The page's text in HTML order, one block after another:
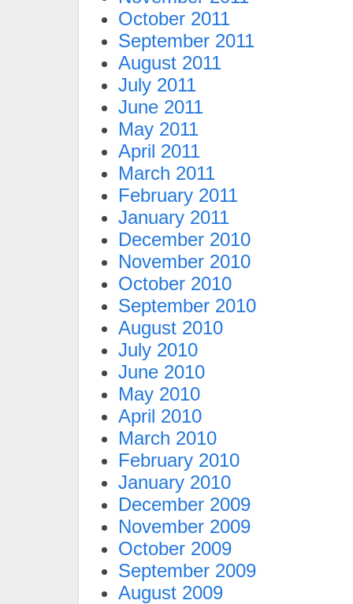
October 2011
September 2011
August 2011
July 2011
June 2011
May 2011
April 2011
March 2011
February 2011
January 2011
December 2010
November 2010
October 2010
September 2010
August 2010
July 2010
June 2010
May 2010
April 2010
March 2010
February 2010
January 2010
December 2009
November 2009
October 2009
September 2009
August 2009